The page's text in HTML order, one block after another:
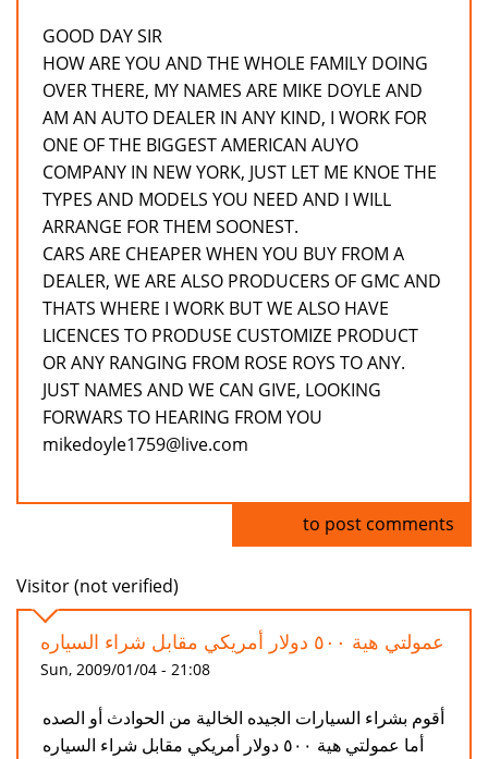
GOOD DAY SIR
HOW ARE YOU AND THE WHOLE FAMILY DOING
OVER THERE, MY NAMES ARE MIKE DOYLE AND
AM AN AUTO DEALER IN ANY KIND, I WORK FOR
ONE OF THE BIGGEST AMERICAN AUYO
COMPANY IN NEW YORK, JUST LET ME KNOE THE
TYPES AND MODELS YOU NEED AND I WILL
ARRANGE FOR THEM SOONEST.
CARS ARE CHEAPER WHEN YOU BUY FROM A
DEALER, WE ARE ALSO PRODUCERS OF GMC AND
THATS WHERE I WORK BUT WE ALSO HAVE
LICENCES TO PRODUSE CUSTOMIZE PRODUCT
OR ANY RANGING FROM ROSE ROYS TO ANY.
JUST NAMES AND WE CAN GIVE, LOOKING
FORWARS TO HEARING FROM YOU
mikedoyle1759@live.com
to post comments
Visitor (not verified)
عمولتي هية ٥٠٠ دولار أمريكي مقابل شراء السياره
Sun, 2009/01/04 - 21:08
أقوم بشراء السيارات الجيده الخالية من الحوادث أو الصده
أما عمولتي هية ٥٠٠ دولار أمريكي مقابل شراء السياره